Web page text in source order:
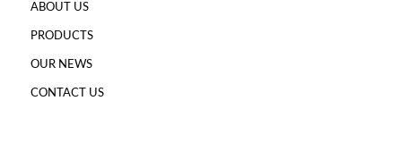
ABOUT US
PRODUCTS
OUR NEWS
CONTACT US